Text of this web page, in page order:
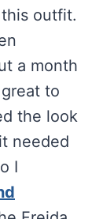
outfit.
a month
to
the look
needed
I